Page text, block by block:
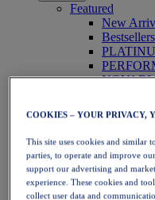
Featured
New
Bestsellers
Running
Trail
Tennis
Volleyball
Handball
Padel
Netball
COOKIES – YOUR PRIVACY,
This site uses cookies and similar
parties, to operate and improve
support our advertising and
experience. These cookies and
collect user data and